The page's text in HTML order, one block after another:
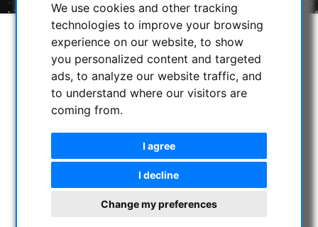
We use cookies and other tracking
technologies to improve your browsing
experience on our website, to show
you personalized content and targeted
ads, to analyze our website traffic, and
to understand where our visitors are
coming from.
I agree
I decline
Change my preferences
SELECTION
CATEGORIES
NIGHT VISION BINOCULARS
ASTROPROFESSIONAL TELESCOPES